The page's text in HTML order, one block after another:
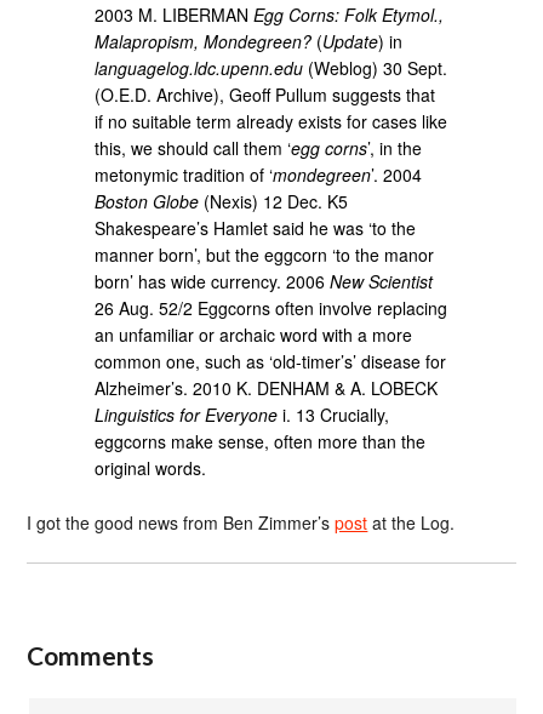
2003 M. LIBERMANEgg Corns: Folk Etymol.,
Malapropism, Mondegreen? (Update) in
languagelog.ldc.upenn.edu (Weblog) 30 Sept.
(O.E.D. Archive), Geoff Pullum suggests that
if no suitable term already exists for cases like
this, we should call them ‘egg corns’, in the
metonymic tradition of ‘mondegreen’. 2004
Boston Globe (Nexis) 12 Dec. K5
Shakespeare’s Hamlet said he was ‘to the
manner born’, but the eggcorn ‘to the manor
born’ has wide currency. 2006New Scientist
26 Aug. 52/2 Eggcorns often involve replacing
an unfamiliar or archaic word with a more
common one, such as ‘old-timer’s’ disease for
Alzheimer’s. 2010 K. DENHAM & A. LOBECK
Linguistics for Everyone i. 13 Crucially,
eggcorns make sense, often more than the
original words.
I got the good news from Ben Zimmer’spost at the Log.
Comments